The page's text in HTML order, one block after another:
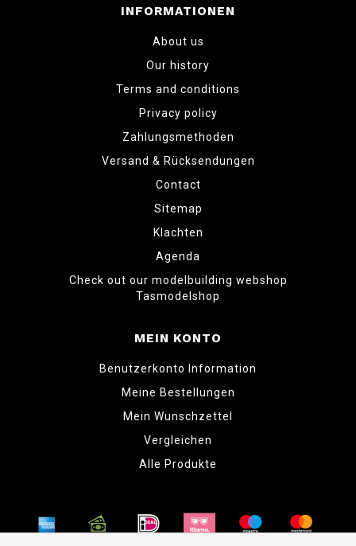
INFORMATIONEN
About us
Our history
Terms and conditions
Privacy policy
Zahlungsmethoden
Versand & Rücksendungen
Contact
Sitemap
Klachten
Agenda
Check out our modelbuilding webshop
Tasmodelshop
MEIN KONTO
Benutzerkonto Information
Meine Bestellungen
Mein Wunschzettel
Vergleichen
Alle Produkte